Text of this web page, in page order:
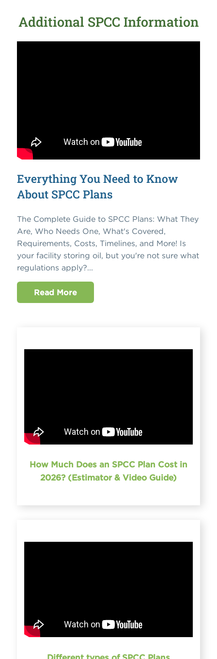
Additional SPCC Information
Everything You Need to Know
About SPCC Plans
The Complete Guide to SPCC Plans: What They
Are, Who Needs One, What's Covered,
Requirements, Costs, Timelines, and More! Is
your facility storing oil, but you're not sure what
regulations apply?...
Read More
How Much Does an SPCC Plan Cost in
2026? (Estimator & Video Guide)